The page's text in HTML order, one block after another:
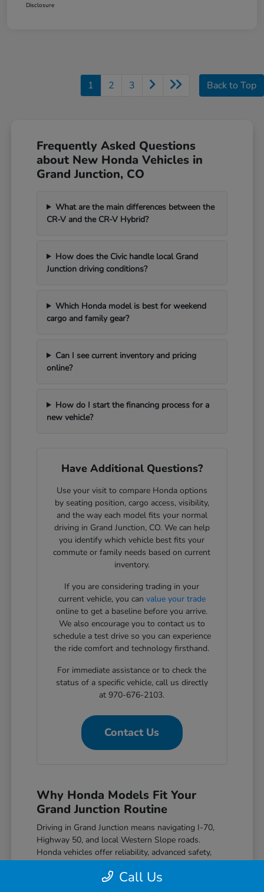
Disclosure
1 2 3 Back to Top
Frequently Asked Questions
about New Honda Vehicles in
Grand Junction, CO
What are the main differences between the
CR-V and the CR-V Hybrid?
How does the Civic handle local Grand
Junction driving conditions?
Which Honda model is best for weekend
cargo and family gear?
Can I see current inventory and pricing
online?
How do I start the financing process for a
new vehicle?
Have Additional Questions?
Use your visit to compare Honda options
by seating position, cargo access, visibility,
and the way each model fits your normal
driving in Grand Junction, CO. We can help
you identify which vehicle best fits your
commute or family needs based on current
inventory.
If you are considering trading in your
current vehicle, you can value your trade
online to get a baseline before you arrive.
We also encourage you to contact us to
schedule a test drive so you can experience
the ride comfort and technology firsthand.
For immediate assistance or to check the
status of a specific vehicle, call us directly
at 970-676-2103.
Contact Us
Why Honda Models Fit Your
Grand Junction Routine
Driving in Grand Junction means navigating I-70,
Highway 50, and local Western Slope roads.
Honda vehicles offer reliability, advanced safety,
the needs of local drivers.Call Us